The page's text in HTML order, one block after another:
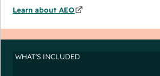
Learn about AEO
WHAT'S INCLUDED